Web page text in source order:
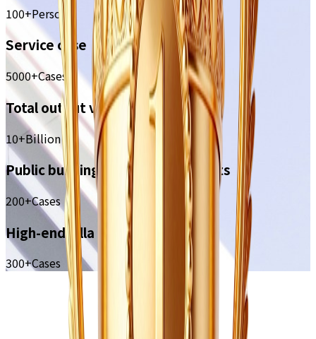
100+Person
Service case
5000+Cases
Total output value
10+Billion
Public building decoration projects
200+Cases
High-end villa case
300+Cases